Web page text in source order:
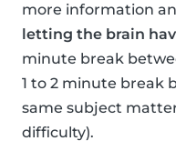
more information
letting the brain
minute break
1 to 2 minute break
same subject
difficulty).